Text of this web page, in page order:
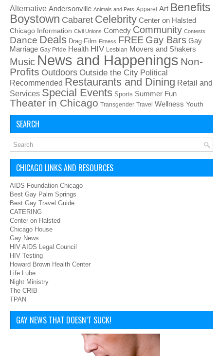
Alternative Andersonville Animals and Pets Apparel Art Benefits
Boystown Cabaret Celebrity Center on Halsted
Chicago Information Civil Unions Comedy Community Contests
Dance Deals Drag Film Fitness FREE Gay Bars Gay
Marriage Gay Pride Health HIV Lesbian Movers and Shakers
Music News and Happenings Non-
Profits Outdoors Outside the City Political
Recommended Restaurants and Dining Retail and
Services Special Events Sports Summer Fun
Theater in Chicago Transgender Travel Wellness Youth
SEARCH
CHICAGO LINKS AND RESOURCES
AIDS Foundation Chicago
Best Gay Palm Springs
Best Gay Travel Guide
CATERING
Center on Halsted
Chicago House
Gay News
HIV AIDS Legal Council
HIV Testing
Howard Brown Health Center
Life Lube
Night Ministry
The CRIB
TPAN
GAY NEWS THAT DOESN’T SUCK!